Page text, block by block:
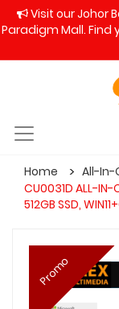
Visit our Johor
Paradigm Mall. Find
Home All-In-
CU0031D ALL-IN-
512GB SSD,
Promo